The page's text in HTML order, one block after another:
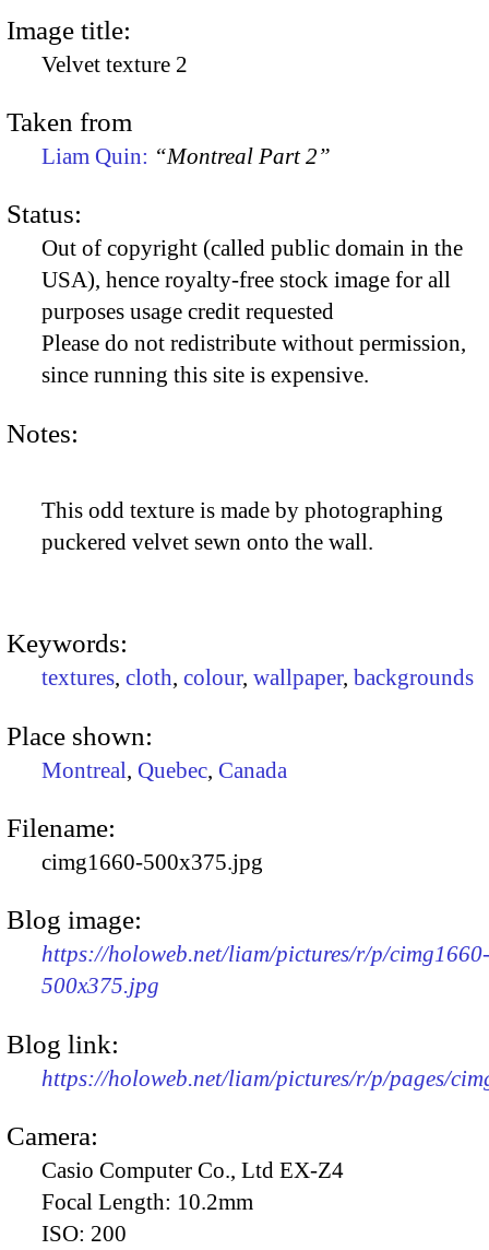
Image title:
Velvet texture 2
Taken from
Liam Quin: “Montreal Part 2”
Status:
Out of copyright (called public domain in the
USA), hence royalty-free stock image for all
purposes usage credit requested
Please do not redistribute without permission,
since running this site is expensive.
Notes:
This odd texture is made by photographing
puckered velvet sewn onto the wall.
Keywords:
textures, cloth, colour, wallpaper, backgrounds
Place shown:
Montreal, Quebec, Canada
Filename:
cimg1660-500x375.jpg
Blog image:
https://holoweb.net/liam/pictures/r/p/cimg1660-
500x375.jpg
Blog link:
https://holoweb.net/liam/pictures/r/p/pages/
Camera:
Casio Computer Co., Ltd EX-Z4
Focal Length: 10.2mm
ISO: 200